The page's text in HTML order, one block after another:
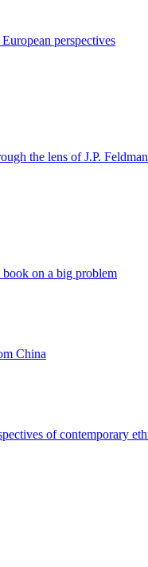
perspectives
the lens of J.P.
on a big problem
China
of contemporary